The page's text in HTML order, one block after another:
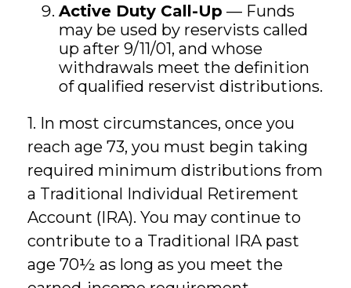
Active Duty Call-Up — Funds
may be used by reservists called
up after 9/11/01, and whose
withdrawals meet the definition
of qualified reservist distributions.
1. In most circumstances, once you
reach age 73, you must begin taking
required minimum distributions from
a Traditional Individual Retirement
Account (IRA). You may continue to
contribute to a Traditional IRA past
age 70½ as long as you meet the